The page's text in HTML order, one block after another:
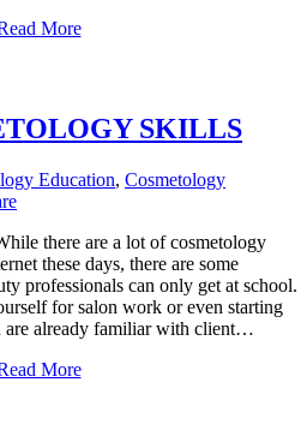
More
SKILLS
Education, Cosmetology
there are a lot of cosmetology
these days, there are some
professionals can only get at school.
for salon work or even starting
are already familiar with client…
More